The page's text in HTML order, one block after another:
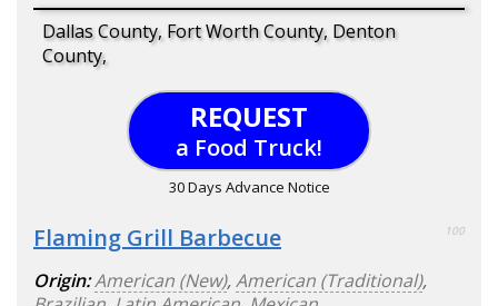
Dallas County, Fort Worth County, Denton
County,
REQUEST
a Food Truck!
30 Days Advance Notice
Flaming Grill Barbecue 100
Origin:American (New),American (Traditional),